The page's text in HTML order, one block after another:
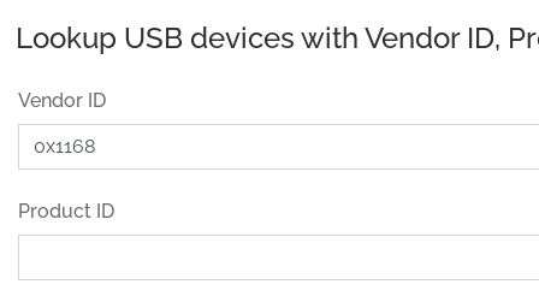
Lookup USB devices with Vendor ID,
Vendor ID
Product ID